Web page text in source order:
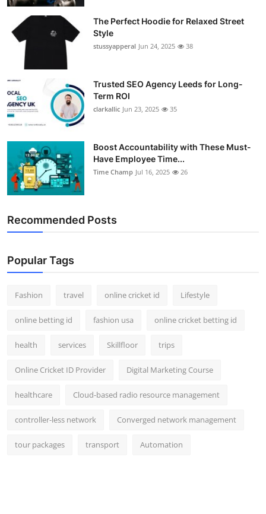
General
Support Number
How To
Top 10
The Perfect Hoodie for Relaxed Street
Style
stussyapperal Jun 24, 2025 38
Trusted SEO Agency Leeds for Long-
Term ROI
clarkallic Jun 23, 2025 35
Boost Accountability with These Must-
Have Employee Time...
Time Champ Jul 16, 2025 26
Recommended Posts
Popular Tags
Fashion travel online cricket id Lifestyle
online betting id fashion usa online cricket betting id
health services Skillfloor trips
Online Cricket ID Provider Digital Marketing Course
healthcare Cloud-based radio resource management
controller-less network Converged network management
tour packages transport Automation